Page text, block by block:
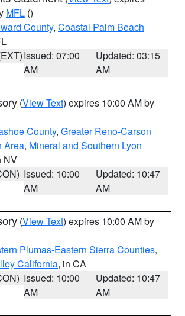
MFL ()
County, Coastal Palm Beach
Issued: 07:00
AM
Updated: 03:15
AM
(View Text) expires 10:00 AM by
County, Greater Reno-Carson
Area, Mineral and Southern Lyon
NV
Issued: 10:00
AM
Updated: 10:47
AM
(View Text) expires 10:00 AM by
Plumas-Eastern Sierra Counties,
California, in CA
Issued: 10:00
AM
Updated: 10:47
AM